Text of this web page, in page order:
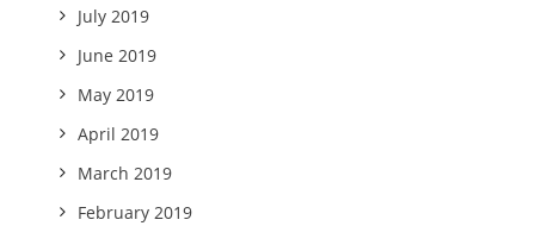
July 2019
June 2019
May 2019
April 2019
March 2019
February 2019